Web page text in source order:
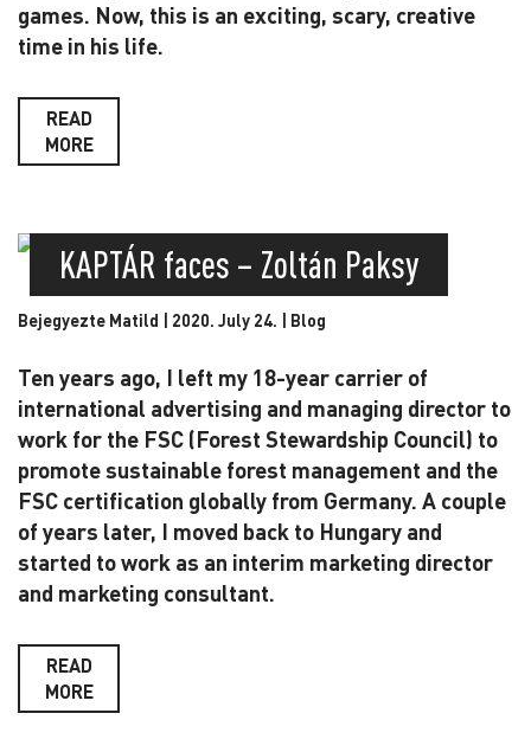
games. Now, this is an exciting, scary, creative
time in his life.
READ
MORE
KAPTÁR faces – Zoltán Paksy
Bejegyezte Matild | 2020. July 24. | Blog
Ten years ago, I left my 18-year carrier of
international advertising and managing director to
work for the FSC (Forest Stewardship Council) to
promote sustainable forest management and the
FSC certification globally from Germany. A couple
of years later, I moved back to Hungary and
started to work as an interim marketing director
and marketing consultant.
READ
MORE